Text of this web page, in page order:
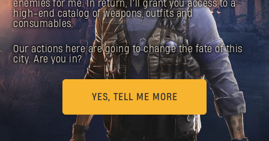
enemies for me. In return, I’ll grant you access to a
high-end catalog of weapons, outfits and
consumables.
Our actions here are going to change the fate of this
city. Are you in?
YES, TELL ME MORE